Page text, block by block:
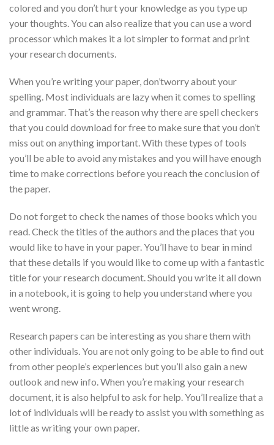
colored and you don’t hurt your knowledge as you type up
your thoughts. You can also realize that you can use a word
processor which makes it a lot simpler to format and print
your research documents.
When you’re writing your paper, don’tworry about your
spelling. Most individuals are lazy when it comes to spelling
and grammar. That’s the reason why there are spell checkers
that you could download for free to make sure that you don’t
miss out on anything important. With these types of tools
you’ll be able to avoid any mistakes and you will have enough
time to make corrections before you reach the conclusion of
the paper.
Do not forget to check the names of those books which you
read. Check the titles of the authors and the places that you
would like to have in your paper. You’ll have to bear in mind
that these details if you would like to come up with a fantastic
title for your research document. Should you write it all down
in a notebook, it is going to help you understand where you
went wrong.
Research papers can be interesting as you share them with
other individuals. You are not only going to be able to find out
from other people’s experiences but you’ll also gain a new
outlook and new info. When you’re making your research
document, it is also helpful to ask for help. You’ll realize that a
lot of individuals will be ready to assist you with something as
little as writing your own paper.